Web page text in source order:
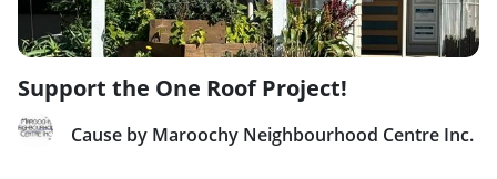
Support the One Roof Project!
Cause by Maroochy Neighbourhood Centre Inc.